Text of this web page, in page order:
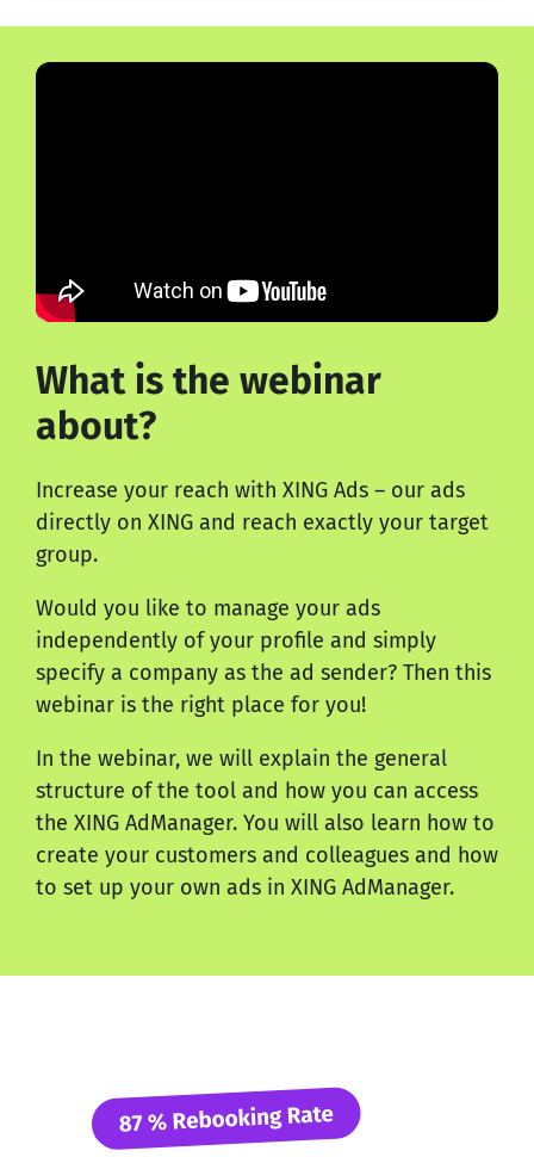
What is the webinar
about?
Increase your reach with XING Ads – our ads
directly on XING and reach exactly your target
group.
Would you like to manage your ads
independently of your profile and simply
specify a company as the ad sender? Then this
webinar is the right place for you!
In the webinar, we will explain the general
structure of the tool and how you can access
the XING AdManager. You will also learn how to
create your customers and colleagues and how
to set up your own ads in XING AdManager.